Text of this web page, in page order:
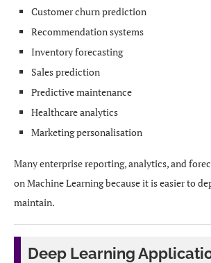
Customer churn prediction
Recommendation systems
Inventory forecasting
Sales prediction
Predictive maintenance
Healthcare analytics
Marketing personalisation
Many enterprise reporting, analytics, and
on Machine Learning because it is easier to
maintain.
Deep Learning